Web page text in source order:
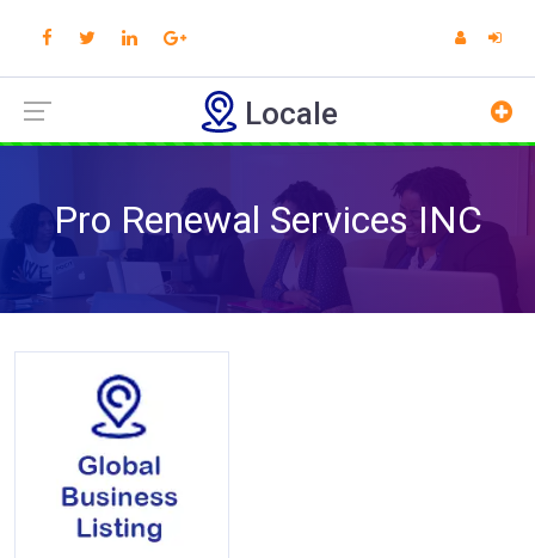
Locale
Pro Renewal Services INC